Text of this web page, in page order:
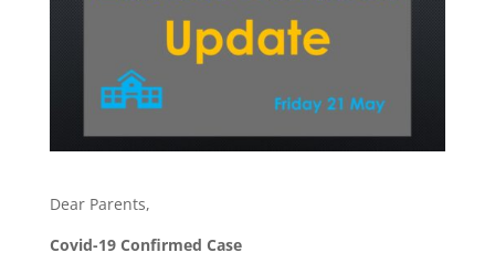
Dear Parents,
Covid-19 Confirmed Case